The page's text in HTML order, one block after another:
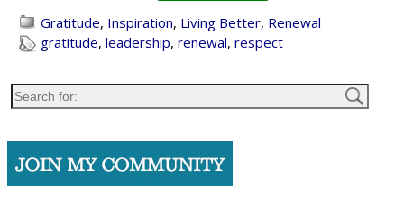
Gratitude, Inspiration, Living Better, Renewal
gratitude,leadership,renewal,respect